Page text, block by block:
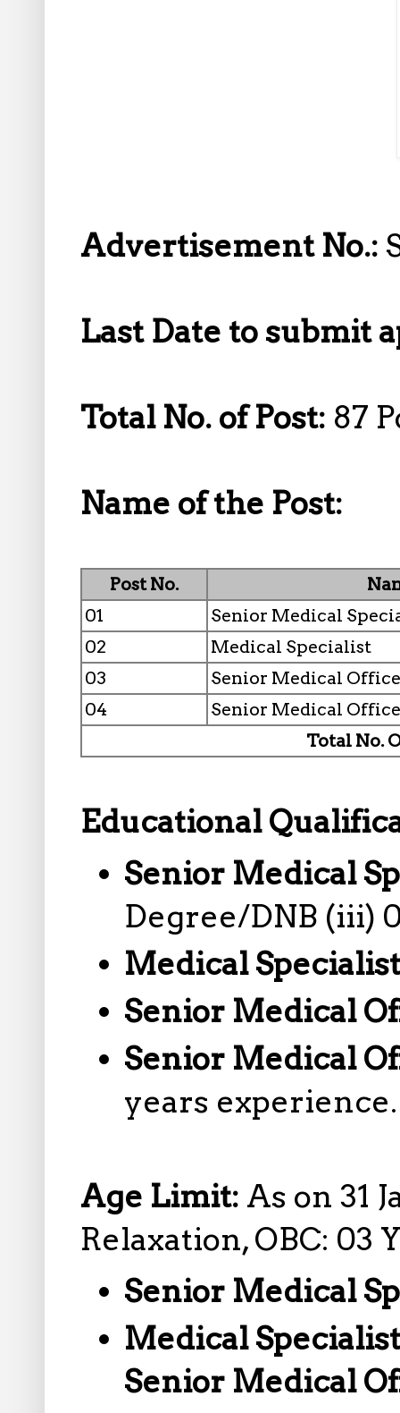
Advertisement No.:
Last Date to submit
Total No. of Post: 87
Name of the Post:
Post No.
01
Senior Medical
02
Medical Specialist
03
Senior Medical
04
Senior Medical
Total No.
Educational
Senior Medical
Degree/DNB (iii)
Medical
Senior Medical
Senior Medical
years experience.
Age Limit: As on 31
Relaxation, OBC: 03
Senior Medical
Medical
Senior Medical